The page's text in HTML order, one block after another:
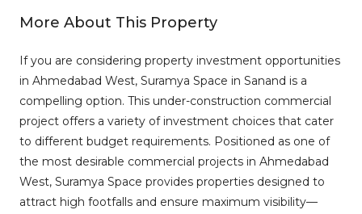
More About This Property
If you are considering property investment opportunities
in Ahmedabad West, Suramya Space in Sanand is a
compelling option. This under-construction commercial
project offers a variety of investment choices that cater
to different budget requirements. Positioned as one of
the most desirable commercial projects in Ahmedabad
West, Suramya Space provides properties designed to
attract high footfalls and ensure maximum visibility—